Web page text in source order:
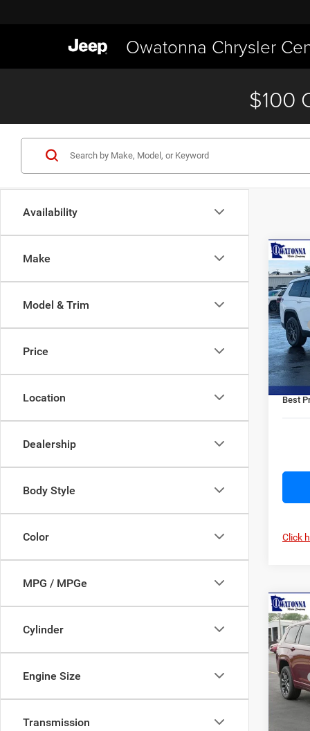
Owatonna Chrysler
$100
Availability
Make
Model & Trim
Price
Location
Dealership
Body Style
Color
MPG / MPGe
Cylinder
Engine Size
Transmission
2026
VIN:
Model:
In
MSRP
OMC
Jeep
Doc Fee
Best
Click
2026
VIN:
Model:
MSRP
OMC
Jeep